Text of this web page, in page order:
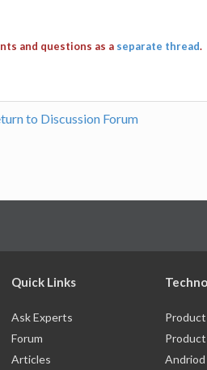
and questions as a separate thread.
to Discussion Forum
Quick Links
Ask Experts
Forum
Articles
Andriod